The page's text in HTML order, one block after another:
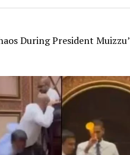
During President